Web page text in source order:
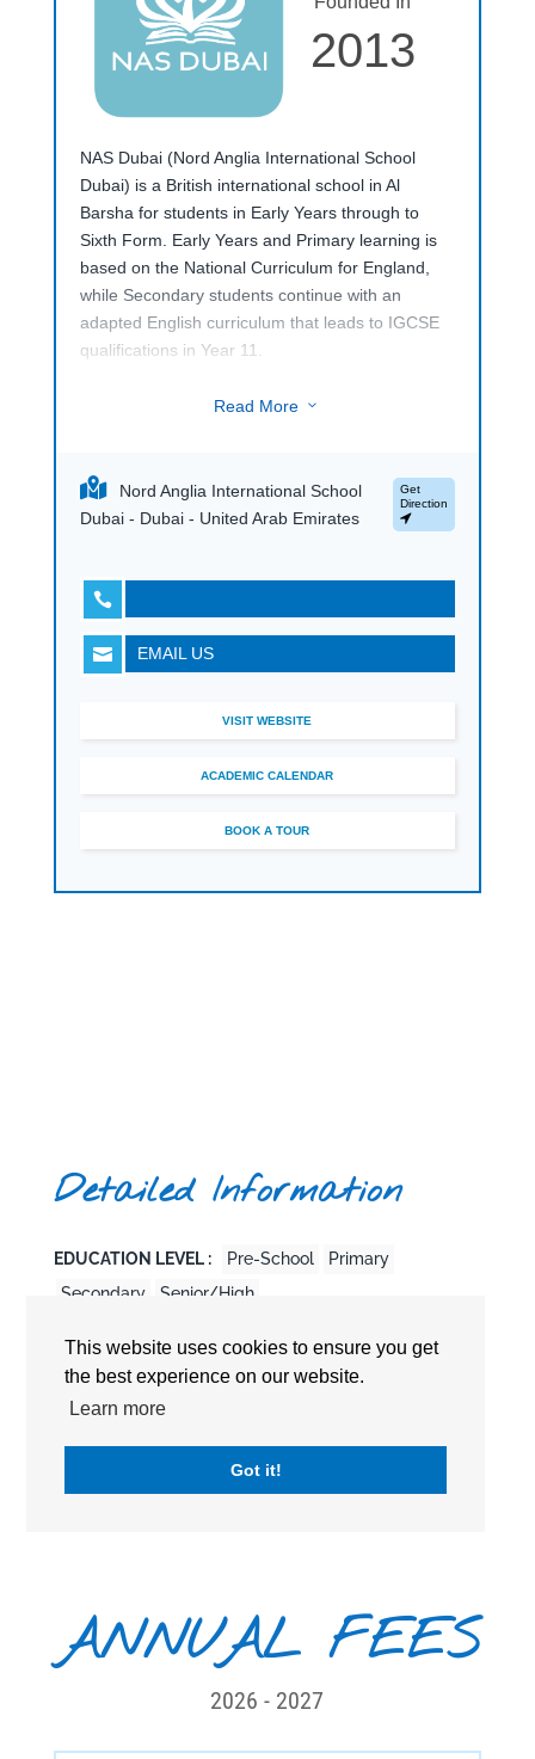
This website uses cookies to ensure you get
the best experience on our website.
Learn more
Got it!
2013
NAS Dubai (Nord Anglia International School
Dubai) is a British international school in Al
Barsha for students in Early Years through to
Sixth Form. Early Years and Primary learning is
based on the National Curriculum for England,
while Secondary students continue with an
adapted English curriculum that leads to IGCSE
qualifications in Year 11.
students different routes through pre-university
study, with academic and applied options
available depending on their strengths, interests
Dubai is part of the Nord Anglia Education family
of schools.
The wider school programme includes
sport, enrichment activities and university
Read More 3

 EMAIL US
VISIT WEBSITE
ACADEMIC CALENDAR
BOOK A TOUR
Nord Anglia International School
Dubai - Dubai - United Arab Emirates
Get
Direction
Detailed Information
EDUCATION LEVEL : Pre-School
Primary
Secondary
Senior/High
CURRICULUM :
British Curriculum
International Baccalaureate Diploma Program
(DP/IBDP)
ANNUAL FEES
2026 - 2027